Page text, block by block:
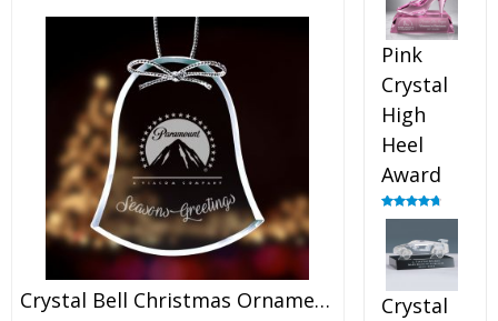
Crystal Bell Christmas Ornaments
Pink
Crystal
High
Heel
Award
Rated4.83
Crystal